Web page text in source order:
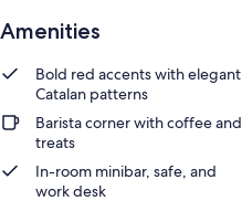
Amenities
Bold red accents with elegant
Catalan patterns
Barista corner with coffee and
treats
In-room minibar, safe, and
work desk